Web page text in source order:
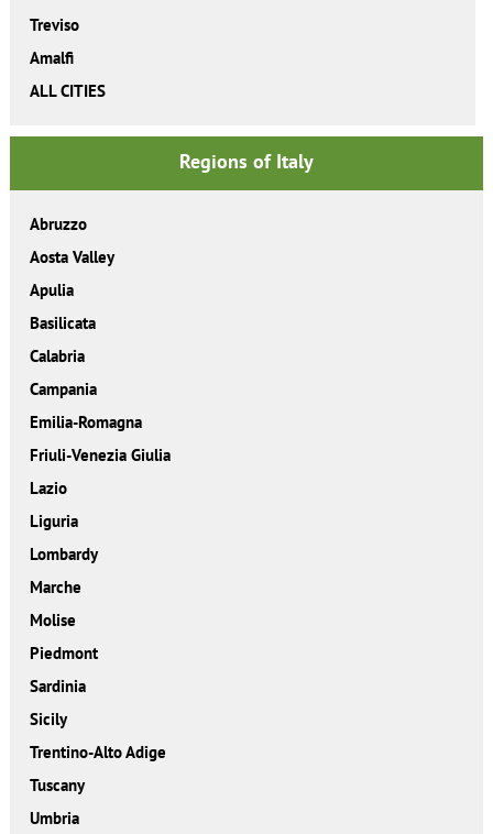
Treviso
Amalfi
ALL CITIES
Regions of Italy
Abruzzo
Aosta Valley
Apulia
Basilicata
Calabria
Campania
Emilia-Romagna
Friuli-Venezia Giulia
Lazio
Liguria
Lombardy
Marche
Molise
Piedmont
Sardinia
Sicily
Trentino-Alto Adige
Tuscany
Umbria